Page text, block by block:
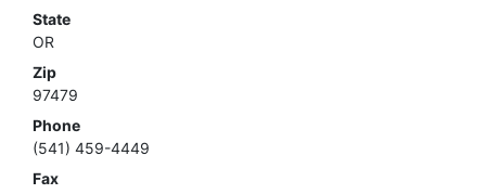
State
OR
Zip
97479
Phone
(541) 459-4449
Fax